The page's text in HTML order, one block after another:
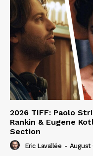
2026 TIFF: Paolo
Rankin & Eugene
Section
Eric Lavallée - August